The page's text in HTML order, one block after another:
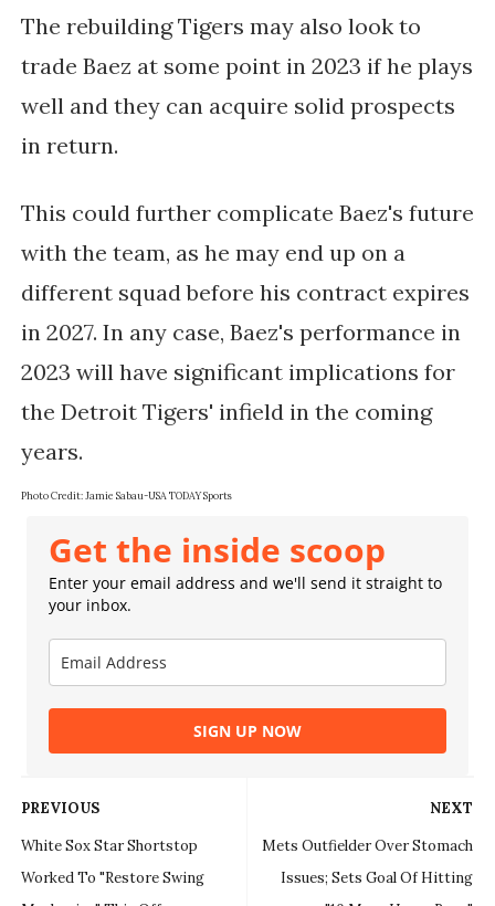
The rebuilding Tigers may also look to
trade Baez at some point in 2023 if he plays
well and they can acquire solid prospects
in return.
This could further complicate Baez's future
with the team, as he may end up on a
different squad before his contract expires
in 2027. In any case, Baez's performance in
2023 will have significant implications for
the Detroit Tigers' infield in the coming
Photo Credit: Jamie Sabau-USA TODAY Sports
Get the inside scoop
Enter your email address and we'll send it straight to
your inbox.
SIGN UP NOW
NEXT
Mets Outfielder Over Stomach
Issues; Sets Goal Of Hitting
PREVIOUS
White Sox Star Shortstop
Worked To "Restore Swing